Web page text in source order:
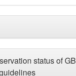
status of